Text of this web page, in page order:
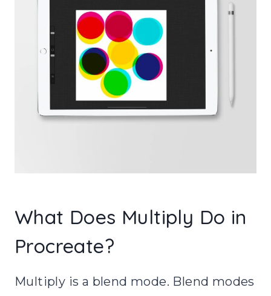
What Does Multiply Do in
Procreate?
Multiply is a blend mode. Blend modes